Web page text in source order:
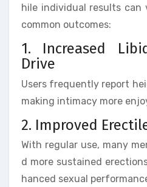
hile individual results can
common outcomes:
1. Increased
Drive
Users frequently report
making intimacy more
2. Improved
With regular use, many
d more sustained
hanced sexual